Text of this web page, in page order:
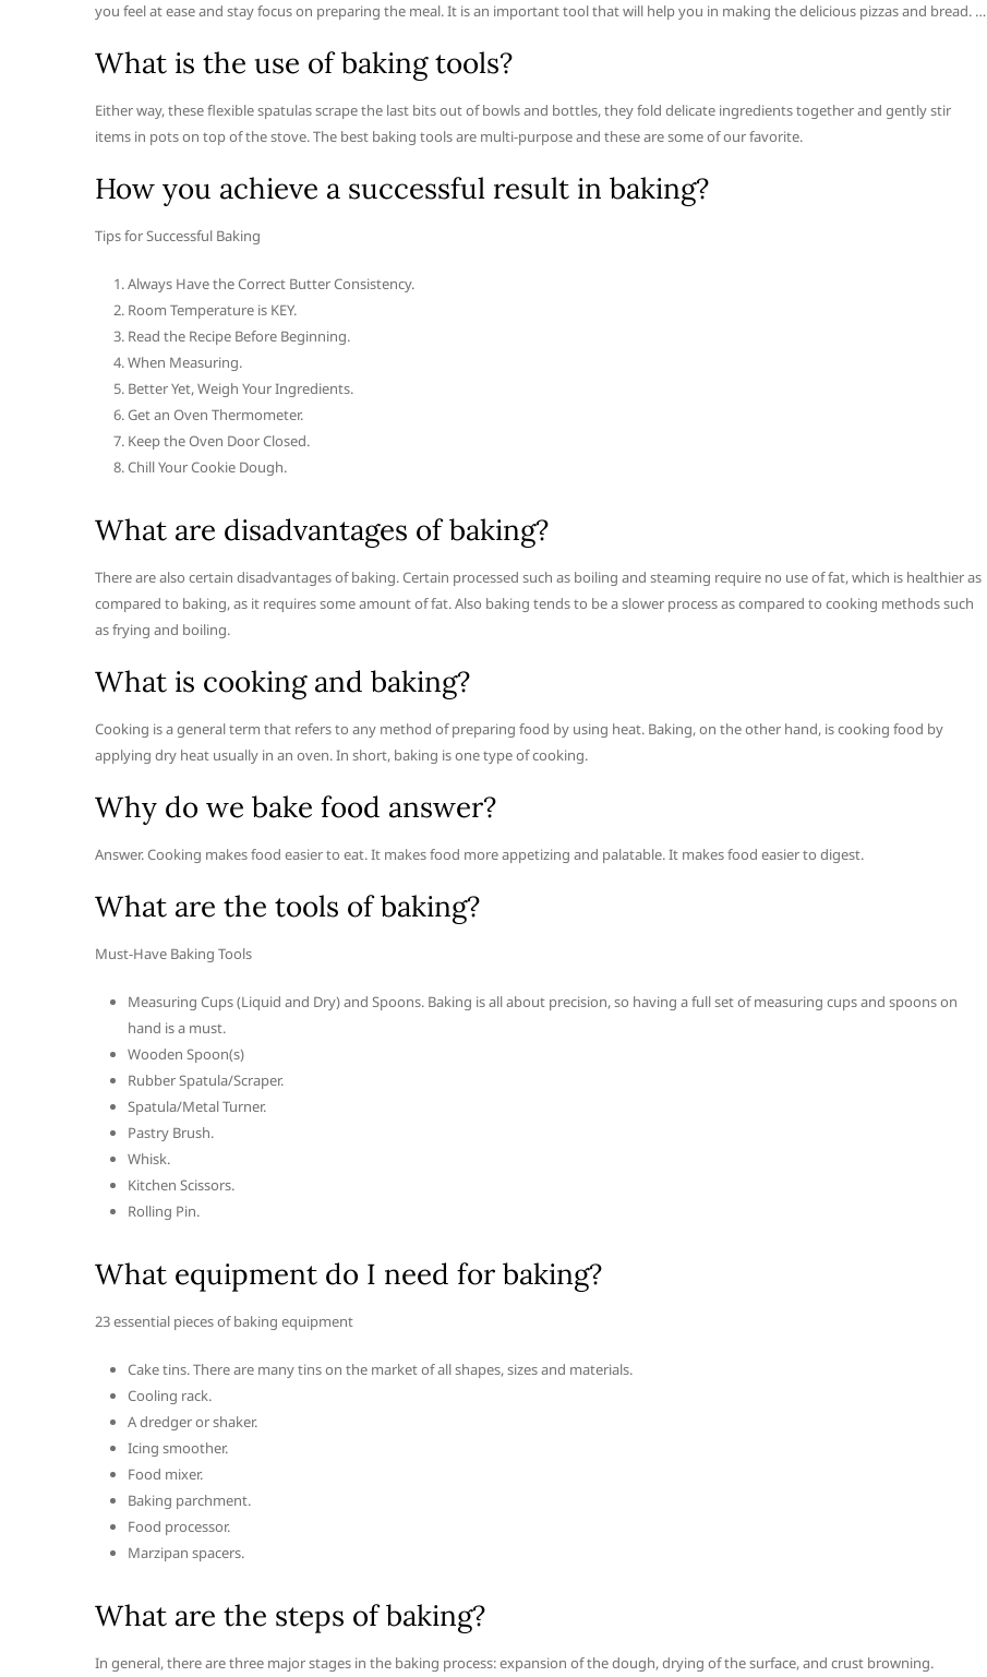
you feel at ease and stay focus on preparing the meal. It is an important tool that will help you in making the delicious pizzas and bread. …
What is the use of baking tools?
Either way, these flexible spatulas scrape the last bits out of bowls and bottles, they fold delicate ingredients together and gently stir
items in pots on top of the stove. The best baking tools are multi-purpose and these are some of our favorite.
How you achieve a successful result in baking?
Tips for Successful Baking
Always Have the Correct Butter Consistency.
Room Temperature is KEY.
Read the Recipe Before Beginning.
When Measuring.
Better Yet, Weigh Your Ingredients.
Get an Oven Thermometer.
Keep the Oven Door Closed.
Chill Your Cookie Dough.
What are disadvantages of baking?
There are also certain disadvantages of baking. Certain processed such as boiling and steaming require no use of fat, which is healthier as
compared to baking, as it requires some amount of fat. Also baking tends to be a slower process as compared to cooking methods such
as frying and boiling.
What is cooking and baking?
Cooking is a general term that refers to any method of preparing food by using heat. Baking, on the other hand, is cooking food by
applying dry heat usually in an oven. In short, baking is one type of cooking.
Why do we bake food answer?
Answer. Cooking makes food easier to eat. It makes food more appetizing and palatable. It makes food easier to digest.
What are the tools of baking?
Must-Have Baking Tools
Measuring Cups (Liquid and Dry) and Spoons. Baking is all about precision, so having a full set of measuring cups and spoons on
hand is a must.
Wooden Spoon(s)
Rubber Spatula/Scraper.
Spatula/Metal Turner.
Pastry Brush.
Whisk.
Kitchen Scissors.
Rolling Pin.
What equipment do I need for baking?
23 essential pieces of baking equipment
Cake tins. There are many tins on the market of all shapes, sizes and materials.
Cooling rack.
A dredger or shaker.
Icing smoother.
Food mixer.
Baking parchment.
Food processor.
Marzipan spacers.
What are the steps of baking?
In general, there are three major stages in the baking process: expansion of the dough, drying of the surface, and crust browning.